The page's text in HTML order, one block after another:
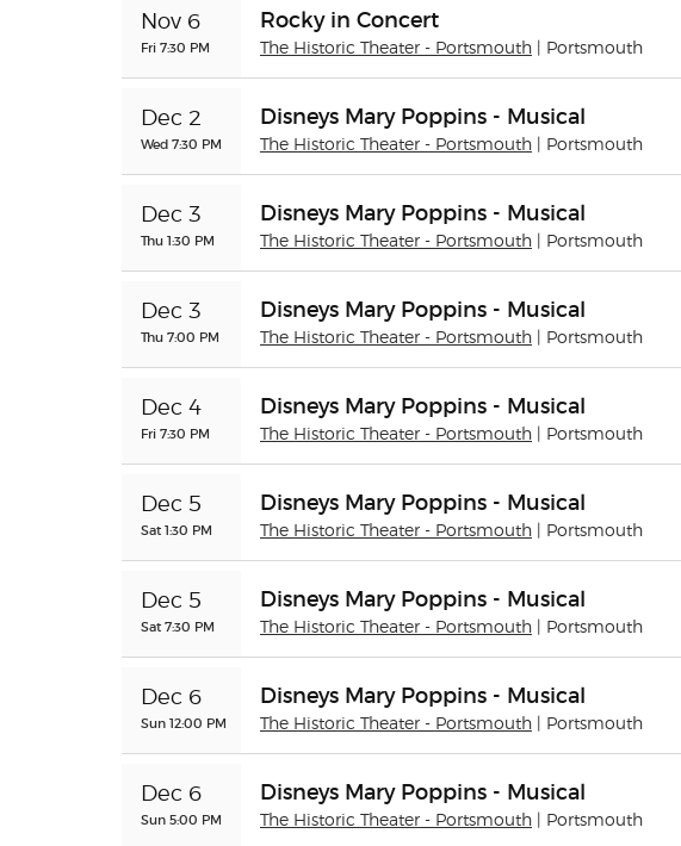
Nov 6
Fri 7:30 PM
Rocky in Concert
The Historic Theater - Portsmouth | Portsmouth
Dec 2
Wed 7:30 PM
Disneys Mary Poppins - Musical
The Historic Theater - Portsmouth | Portsmouth
Dec 3
Thu 1:30 PM
Disneys Mary Poppins - Musical
The Historic Theater - Portsmouth | Portsmouth
Dec 3
Thu 7:00 PM
Disneys Mary Poppins - Musical
The Historic Theater - Portsmouth | Portsmouth
Dec 4
Fri 7:30 PM
Disneys Mary Poppins - Musical
The Historic Theater - Portsmouth | Portsmouth
Dec 5
Sat 1:30 PM
Disneys Mary Poppins - Musical
The Historic Theater - Portsmouth | Portsmouth
Dec 5
Sat 7:30 PM
Disneys Mary Poppins - Musical
The Historic Theater - Portsmouth | Portsmouth
Dec 6
Sun 12:00 PM
Disneys Mary Poppins - Musical
The Historic Theater - Portsmouth | Portsmouth
Dec 6
Sun 5:00 PM
Disneys Mary Poppins - Musical
The Historic Theater - Portsmouth | Portsmouth